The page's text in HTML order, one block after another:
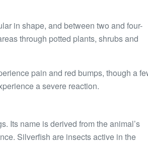
in shape, and between two and four-
through potted plants, shrubs and
pain and red bumps, though a
a severe reaction.
Its name is derived from the animal’s
Silverfish are insects active in the